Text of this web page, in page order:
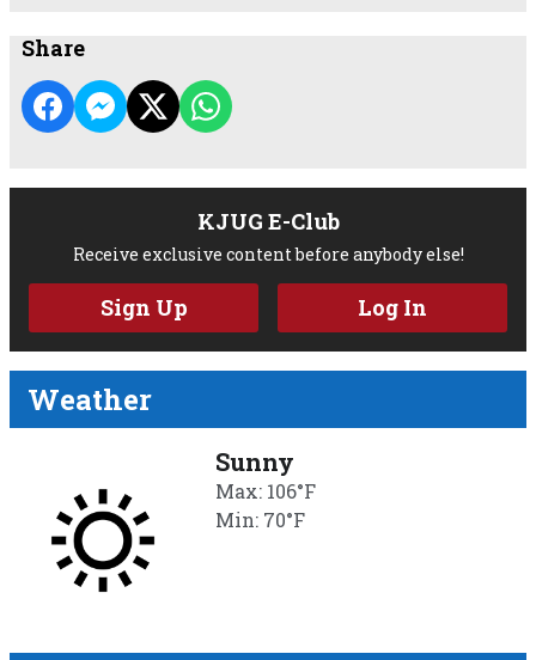
Share
KJUG E-Club
Receive exclusive content before anybody else!
Sign Up Log In
Weather
Sunny
Max: 106°F
Min: 70°F